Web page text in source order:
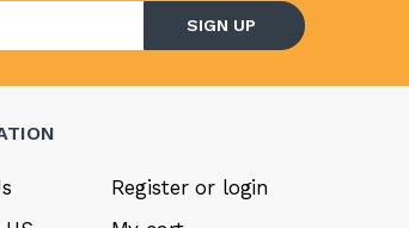
SIGN UP
Register or login